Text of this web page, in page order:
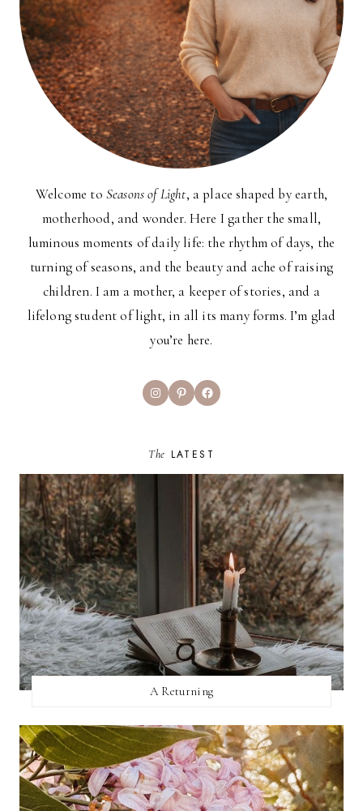
Welcome to Seasons of Light, a place shaped by earth,
motherhood, and wonder. Here I gather the small,
luminous moments of daily life: the rhythm of days, the
turning of seasons, and the beauty and ache of raising
children. I am a mother, a keeper of stories, and a
lifelong student of light, in all its many forms. I’m glad
you’re here.
InstagramPinterestFacebook
The LATEST
A Returning